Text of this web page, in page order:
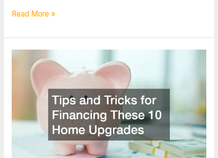
Get
Know
the
Expenses
Different
Educational
Programs
Read More »